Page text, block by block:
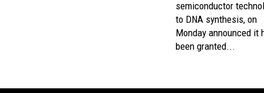
semiconductor
to DNA synthesis, on
Monday announced it
been granted...